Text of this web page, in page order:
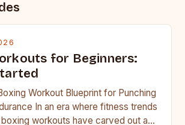
for Beginners:
Workout Blueprint for Punching
In an era where fitness trends
workouts have carved out a…